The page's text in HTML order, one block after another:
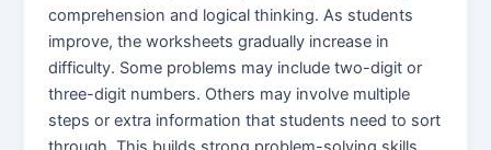
comprehension and logical thinking. As students
improve, the worksheets gradually increase in
difficulty. Some problems may include two-digit or
three-digit numbers. Others may involve multiple
steps or extra information that students need to sort